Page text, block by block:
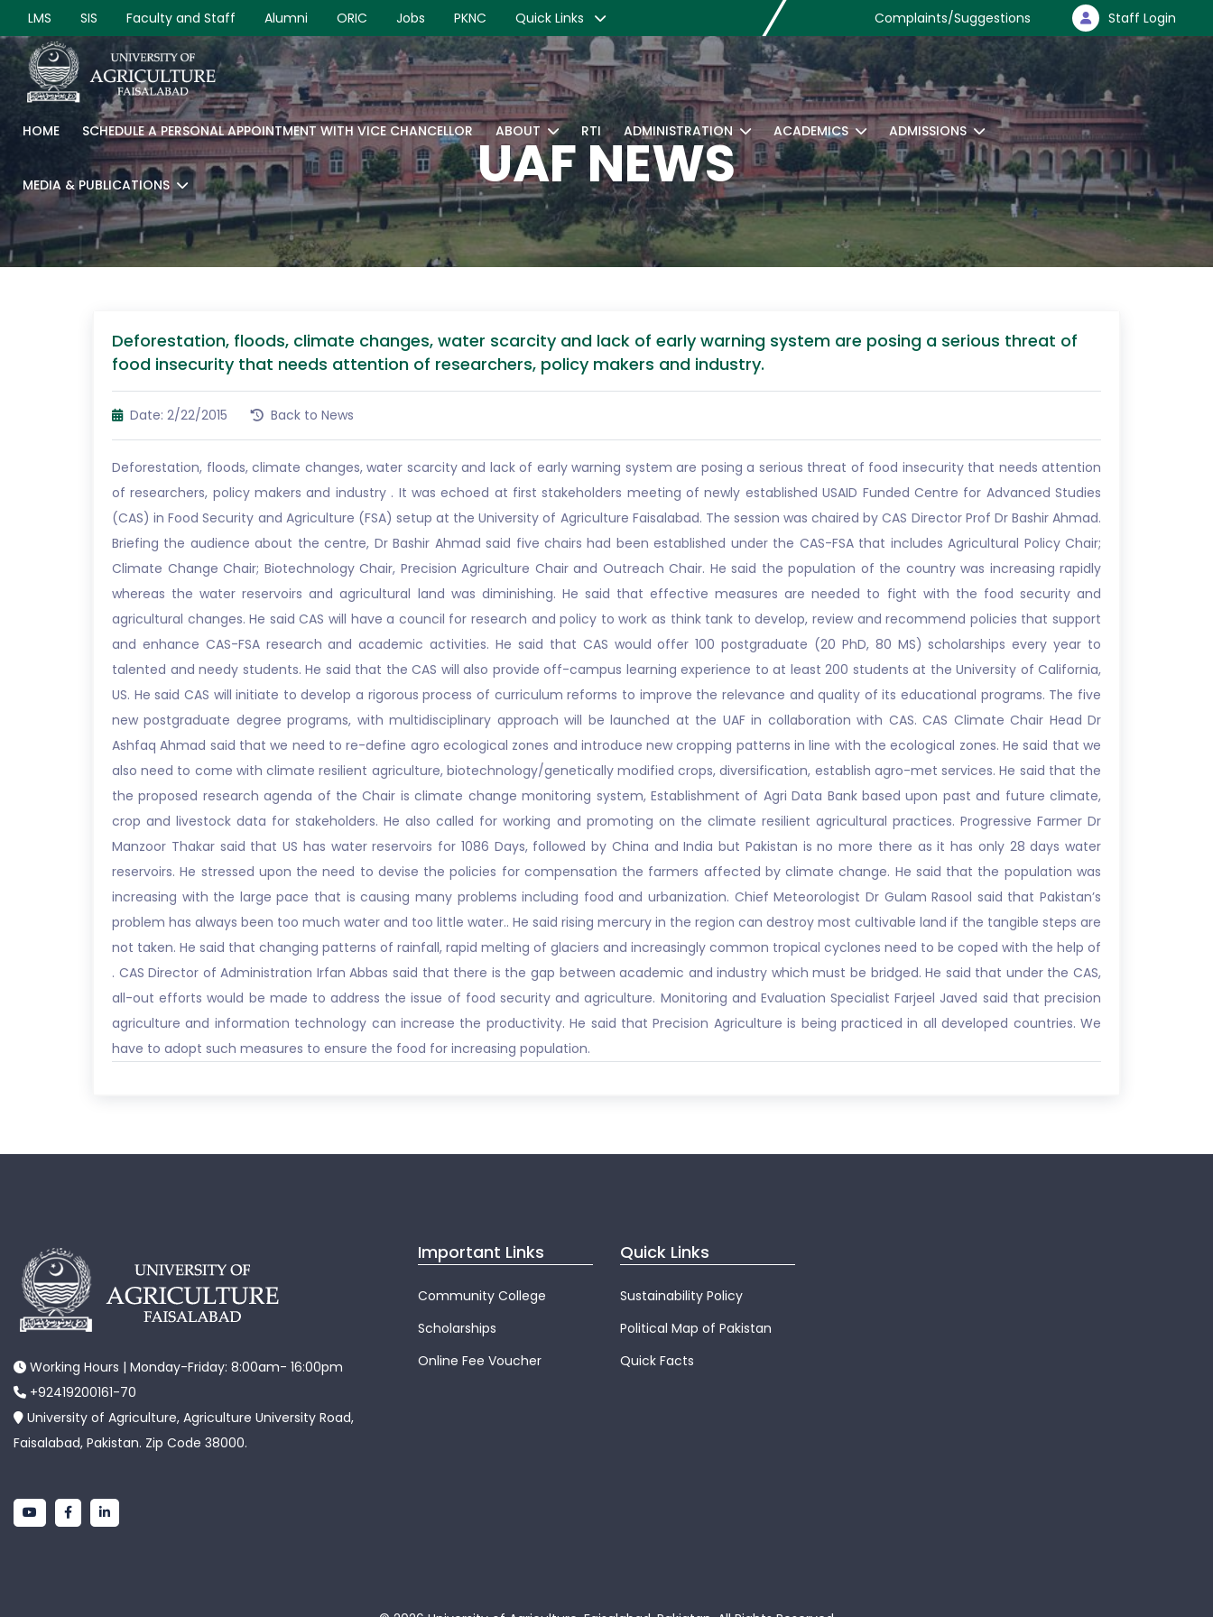
LMS SIS Faculty and Staff Alumni ORIC Jobs PKNC Quick Links Complaints/Suggestions Staff Login
HOME SCHEDULE A PERSONAL APPOINTMENT WITH VICE CHANCELLOR ABOUT RTI ADMINISTRATION ACADEMICS ADMISSIONS
MEDIA & PUBLICATIONS UAF NEWS
Deforestation, floods, climate changes, water scarcity and lack of early warning system are posing a serious threat of
food insecurity that needs attention of researchers, policy makers and industry.
Date: 2/22/2015 Back to News
Deforestation, floods, climate changes, water scarcity and lack of early warning system are posing a serious threat of food insecurity that needs attention
of researchers, policy makers and industry . It was echoed at first stakeholders meeting of newly established USAID Funded Centre for Advanced Studies
(CAS) in Food Security and Agriculture (FSA) setup at the University of Agriculture Faisalabad. The session was chaired by CAS Director Prof Dr Bashir Ahmad.
Briefing the audience about the centre, Dr Bashir Ahmad said five chairs had been established under the CAS-FSA that includes Agricultural Policy Chair;
Climate Change Chair; Biotechnology Chair, Precision Agriculture Chair and Outreach Chair. He said the population of the country was increasing rapidly
whereas the water reservoirs and agricultural land was diminishing. He said that effective measures are needed to fight with the food security and
agricultural changes. He said CAS will have a council for research and policy to work as think tank to develop, review and recommend policies that support
and enhance CAS-FSA research and academic activities. He said that CAS would offer 100 postgraduate (20 PhD, 80 MS) scholarships every year to
talented and needy students. He said that the CAS will also provide off-campus learning experience to at least 200 students at the University of California,
US. He said CAS will initiate to develop a rigorous process of curriculum reforms to improve the relevance and quality of its educational programs. The five
new postgraduate degree programs, with multidisciplinary approach will be launched at the UAF in collaboration with CAS. CAS Climate Chair Head Dr
Ashfaq Ahmad said that we need to re-define agro ecological zones and introduce new cropping patterns in line with the ecological zones. He said that we
also need to come with climate resilient agriculture, biotechnology/genetically modified crops, diversification, establish agro-met services. He said that the
the proposed research agenda of the Chair is climate change monitoring system, Establishment of Agri Data Bank based upon past and future climate,
crop and livestock data for stakeholders. He also called for working and promoting on the climate resilient agricultural practices. Progressive Farmer Dr
Manzoor Thakar said that US has water reservoirs for 1086 Days, followed by China and India but Pakistan is no more there as it has only 28 days water
reservoirs. He stressed upon the need to devise the policies for compensation the farmers affected by climate change. He said that the population was
increasing with the large pace that is causing many problems including food and urbanization. Chief Meteorologist Dr Gulam Rasool said that Pakistan’s
problem has always been too much water and too little water.. He said rising mercury in the region can destroy most cultivable land if the tangible steps are
not taken. He said that changing patterns of rainfall, rapid melting of glaciers and increasingly common tropical cyclones need to be coped with the help of
. CAS Director of Administration Irfan Abbas said that there is the gap between academic and industry which must be bridged. He said that under the CAS,
all-out efforts would be made to address the issue of food security and agriculture. Monitoring and Evaluation Specialist Farjeel Javed said that precision
agriculture and information technology can increase the productivity. He said that Precision Agriculture is being practiced in all developed countries. We
have to adopt such measures to ensure the food for increasing population.
Working Hours | Monday-Friday: 8:00am- 16:00pm
+92419200161-70
University of Agriculture, Agriculture University Road,
Faisalabad, Pakistan. Zip Code 38000.
Important Links
Community College
Scholarships
Online Fee Voucher
Quick Links
Sustainability Policy
Political Map of Pakistan
Quick Facts